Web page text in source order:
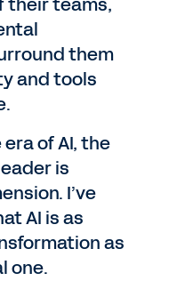
them
and tools
of AI, the
is
I’ve
AI is as
as
one.